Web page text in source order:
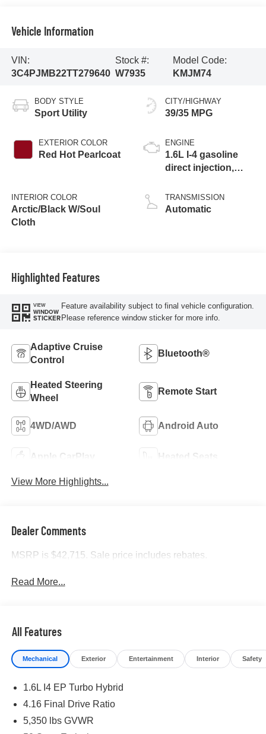
Vehicle Information
VIN:
3C4PJMB22TT279640
Stock #:
W7935
Model Code:
KMJM74
BODY STYLE
Sport Utility
EXTERIOR COLOR
Red Hot Pearlcoat
INTERIOR COLOR
Arctic/Black W/Soul
Cloth
CITY/HIGHWAY
39/35 MPG
ENGINE
1.6L I-4 gasoline
direct injection,
control, intercooled
turbo, regular
TRANSMISSION
Automatic
Highlighted Features
VIEW
WINDOW
STICKER
Feature availability subject to final vehicle configuration.
Please reference window sticker for more info.
Adaptive Cruise
Control
Bluetooth®
Heated Steering
Wheel
Remote Start
4WD/AWD Android Auto
Apple CarPlay Heated Seats
View More Highlights...
Dealer Comments
MSRP is $42,715. Sale price includes rebates.
Read More...
All Features
Mechanical Exterior Entertainment Interior Safety
1.6L I4 EP Turbo Hybrid
4.16 Final Drive Ratio
5,350 lbs GVWR